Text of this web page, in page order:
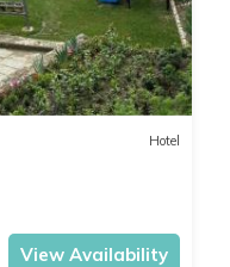
Hotel
View Availability